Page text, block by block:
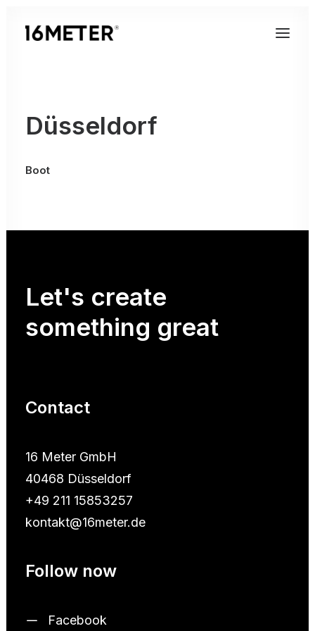
Düsseldorf
Boot
Let's create
something great
Contact
16 Meter GmbH
40468 Düsseldorf
+49 211 15853257
kontakt@16meter.de
Follow now
Facebook